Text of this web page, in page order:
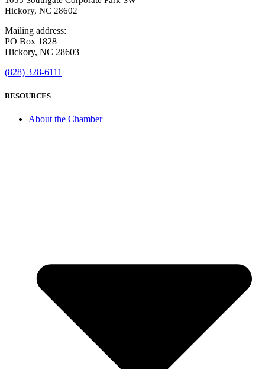
Hickory, NC 28602
Mailing address:
PO Box 1828
Hickory, NC 28603
(828) 328-6111
RESOURCES
About the Chamber